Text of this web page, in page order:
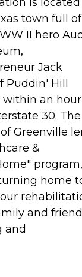
town full of
II hero
Jack
Puddin' Hill
within an
30. The
Greenville
&
program,
home
and
and